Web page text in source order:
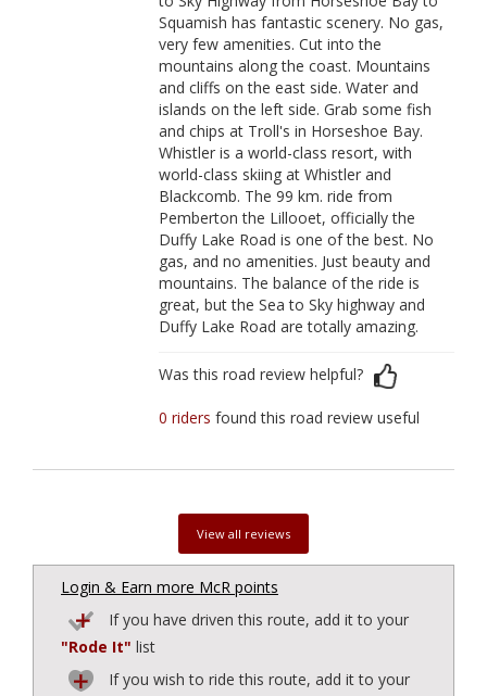
Squamish has fantastic scenery. No gas,
very few amenities. Cut into the
mountains along the coast. Mountains
and cliffs on the east side. Water and
islands on the left side. Grab some fish
and chips at Troll's in Horseshoe Bay.
Whistler is a world-class resort, with
world-class skiing at Whistler and
Blackcomb. The 99 km. ride from
Pemberton the Lillooet, officially the
Duffy Lake Road is one of the best. No
gas, and no amenities. Just beauty and
mountains. The balance of the ride is
great, but the Sea to Sky highway and
Duffy Lake Road are totally amazing.
Was this road review helpful?
0 ridersfound this road review useful
View all reviews
Login & Earn more McR points
If you have driven this route, add it to your
"Rode It" list
If you wish to ride this route, add it to your